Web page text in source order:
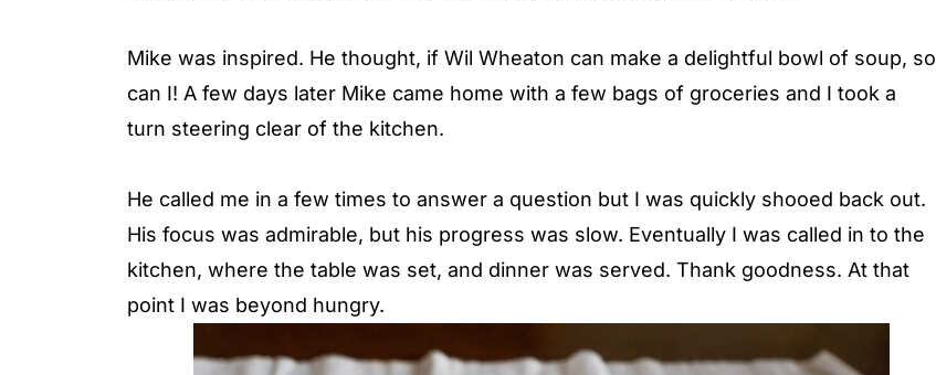
Mike was inspired. He thought, if Wil Wheaton can make a delightful bowl of soup, so
can I! A few days later Mike came home with a few bags of groceries and I took a
turn steering clear of the kitchen.
He called me in a few times to answer a question but I was quickly shooed back out.
His focus was admirable, but his progress was slow. Eventually I was called in to the
kitchen, where the table was set, and dinner was served. Thank goodness. At that
point I was beyond hungry.